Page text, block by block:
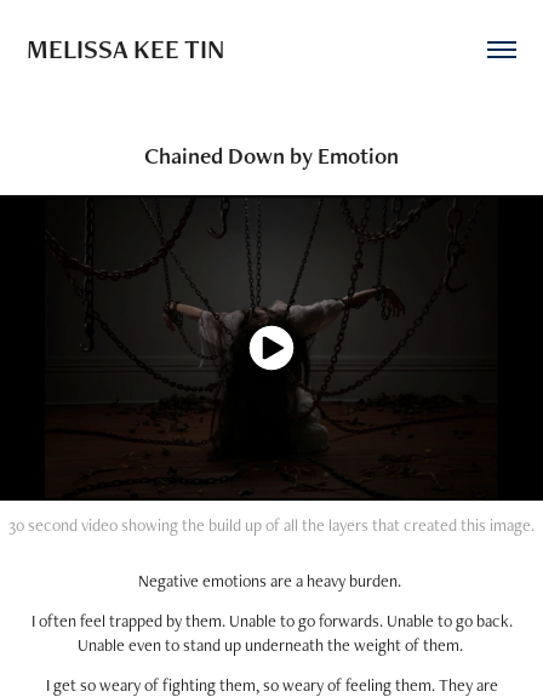
MELISSA KEE TIN
Chained Down by Emotion
30 second video showing the build up of all the layers that created this image.
Negative emotions are a heavy burden.
I often feel trapped by them. Unable to go forwards. Unable to go back.
Unable even to stand up underneath the weight of them.
I get so weary of fighting them, so weary of feeling them. They are